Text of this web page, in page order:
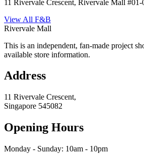
11 Rivervale Crescent, Rivervale Mall #01-
View All F&B
Rivervale Mall
This is an independent, fan-made project
available store information.
Address
11 Rivervale Crescent,
Singapore 545082
Opening Hours
Monday - Sunday: 10am - 10pm